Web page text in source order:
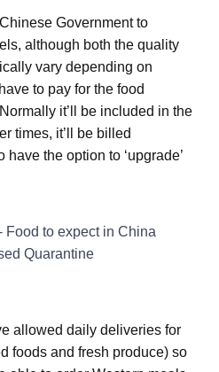
Government to
although both the quality
vary depending on
to pay for the food
it’ll be included in the
times, it’ll be billed
the option to ‘upgrade’
allowed daily deliveries for
foods and fresh produce) so